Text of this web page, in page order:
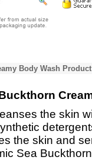
Body Wash
the skin
the skin and
Sea